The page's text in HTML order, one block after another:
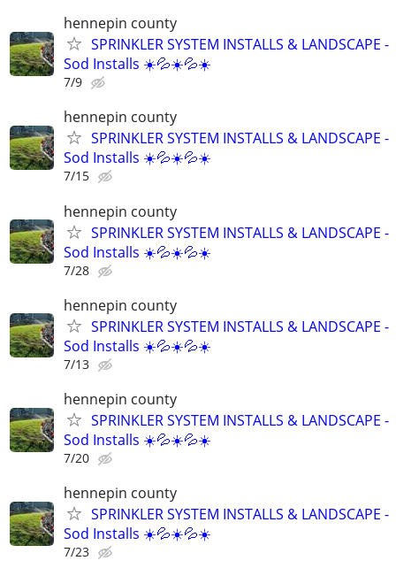
hennepin county
SPRINKLER SYSTEM INSTALLS & LANDSCAPE -
Sod Installs ☀️💦☀️💦☀️
7/9
hennepin county
SPRINKLER SYSTEM INSTALLS & LANDSCAPE -
Sod Installs ☀️💦☀️💦☀️
7/15
hennepin county
SPRINKLER SYSTEM INSTALLS & LANDSCAPE -
Sod Installs ☀️💦☀️💦☀️
7/28
hennepin county
SPRINKLER SYSTEM INSTALLS & LANDSCAPE -
Sod Installs ☀️💦☀️💦☀️
7/13
hennepin county
SPRINKLER SYSTEM INSTALLS & LANDSCAPE -
Sod Installs ☀️💦☀️💦☀️
7/20
hennepin county
SPRINKLER SYSTEM INSTALLS & LANDSCAPE -
Sod Installs ☀️💦☀️💦☀️
7/23